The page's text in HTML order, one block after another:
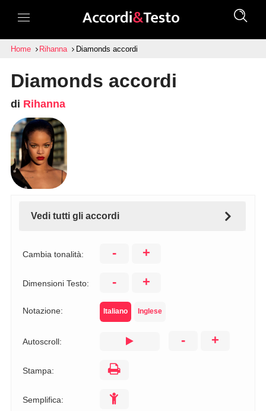
Home Rihanna Diamonds accordi
Diamonds accordi
di Rihanna
Vedi tutti gli accordi
Cambia tonalità: - +
Dimensioni Testo: - +
Notazione: Italiano Inglese
Autoscroll: - +
Stampa:
Semplifica: